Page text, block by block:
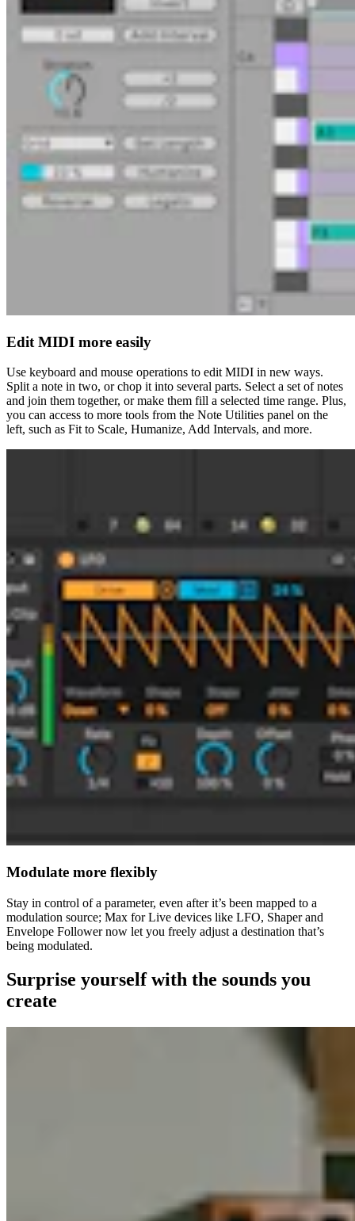
Edit MIDI more easily
Use keyboard and mouse operations to edit MIDI in new ways.
Split a note in two, or chop it into several parts. Select a set of notes
and join them together, or make them fill a selected time range. Plus,
you can access to more tools from the Note Utilities panel on the
left, such as Fit to Scale, Humanize, Add Intervals, and more.
Modulate more flexibly
Stay in control of a parameter, even after it’s been mapped to a
modulation source; Max for Live devices like LFO, Shaper and
Envelope Follower now let you freely adjust a destination that’s
being modulated.
Surprise yourself with the sounds you
create